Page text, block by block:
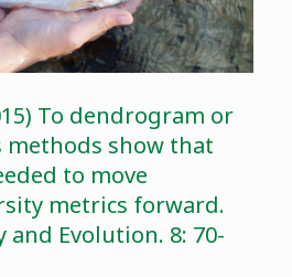
To dendrogram or
methods show that
to move
metrics forward.
and Evolution. 8: 70-